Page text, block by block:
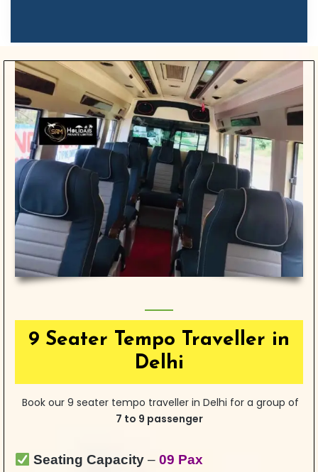
9 Seater Tempo Traveller in
Delhi
Book our 9 seater tempo traveller in Delhi for a group of
7 to 9 passenger
Seating Capacity –09 Pax